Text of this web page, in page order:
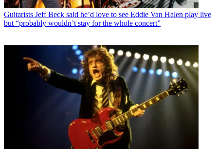
Guitarists Jeff Beck said he’d love to see Eddie Van Halen play live
but “probably wouldn’t stay for the whole concert”